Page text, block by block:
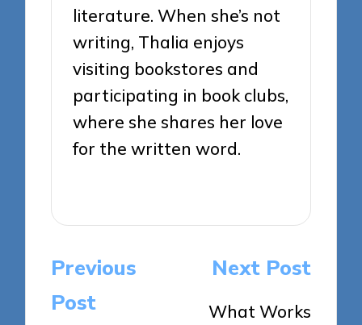
literature. When she’s not
writing, Thalia enjoys
visiting bookstores and
participating in book clubs,
where she shares her love
for the written word.
Post
navigation
Previous
Post
Next Post
What Works